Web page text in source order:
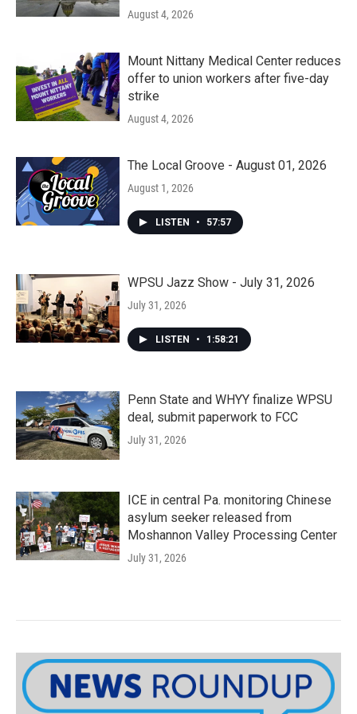
August 4, 2026
Mount Nittany Medical Center reduces
offer to union workers after five-day
strike
August 4, 2026
The Local Groove - August 01, 2026
August 1, 2026
LISTEN • 57:57
WPSU Jazz Show - July 31, 2026
July 31, 2026
LISTEN • 1:58:21
Penn State and WHYY finalize WPSU
deal, submit paperwork to FCC
July 31, 2026
ICE in central Pa. monitoring Chinese
asylum seeker released from
Moshannon Valley Processing Center
July 31, 2026